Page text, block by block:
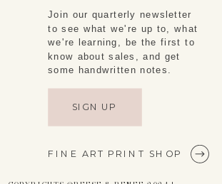
IN THIS BROWSER
FOR THE NEXT
COMMENT.
Join our quarterly newsletter
to see what we're up to, what
we're learning, be the first to
know about sales, and get
some handwritten notes.
SIGN UP
FINE ART PRINT SHOP